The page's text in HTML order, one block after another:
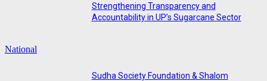
National
Strengthening Transparency and
Accountability in UP’s Sugarcane Sector
Sudha Society Foundation & Shalom